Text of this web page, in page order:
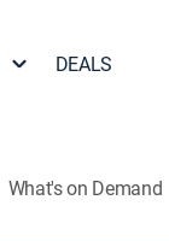
DEALS
What's on Demand